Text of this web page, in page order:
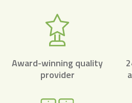
Award-winning quality
provider